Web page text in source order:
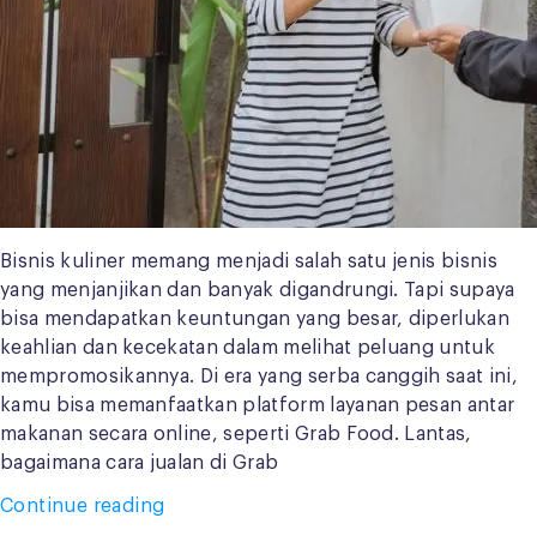
Bisnis kuliner memang menjadi salah satu jenis bisnis
yang menjanjikan dan banyak digandrungi. Tapi supaya
bisa mendapatkan keuntungan yang besar, diperlukan
keahlian dan kecekatan dalam melihat peluang untuk
mempromosikannya. Di era yang serba canggih saat ini,
kamu bisa memanfaatkan platform layanan pesan antar
makanan secara online, seperti Grab Food. Lantas,
bagaimana cara jualan di Grab
Continue reading“Jangan